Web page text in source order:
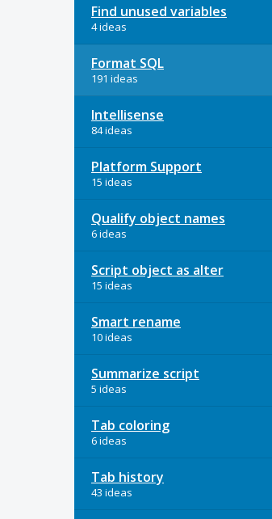
Find unused variables
4 ideas
Format SQL
191 ideas
Intellisense
84 ideas
Platform Support
15 ideas
Qualify object names
6 ideas
Script object as alter
15 ideas
Smart rename
10 ideas
Summarize script
5 ideas
Tab coloring
6 ideas
Tab history
43 ideas